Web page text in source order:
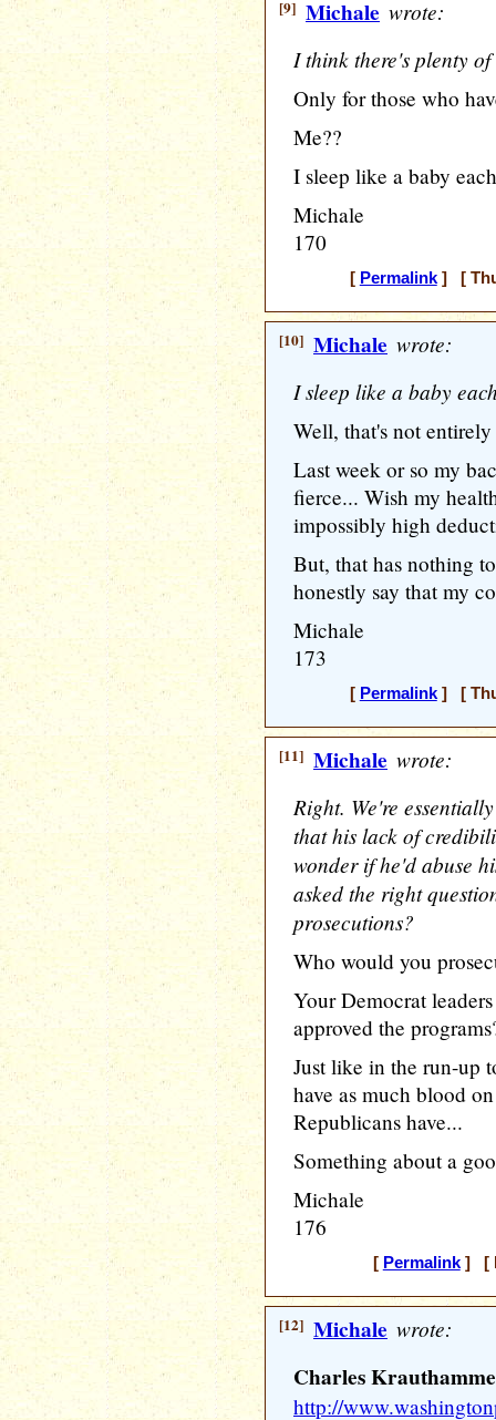
[9] Michale wrote:
I think there's plenty
Only for those who
Me??
I sleep like a baby
Michale
170
[ Permalink] [
[10] Michale wrote:
I sleep like a baby
Well, that's not
Last week or so my
fierce... Wish my
impossibly high
But, that has nothing
honestly say that my
Michale
173
[ Permalink] [
[11] Michale wrote:
Right. We're
that his lack of
wonder if he'd abuse
asked the right
prosecutions?
Who would you
Your Democrat
approved the
Just like in the run-up
have as much blood
Republicans have...
Something about a
Michale
176
[ Permalink] [
[12] Michale wrote:
Charles
http://